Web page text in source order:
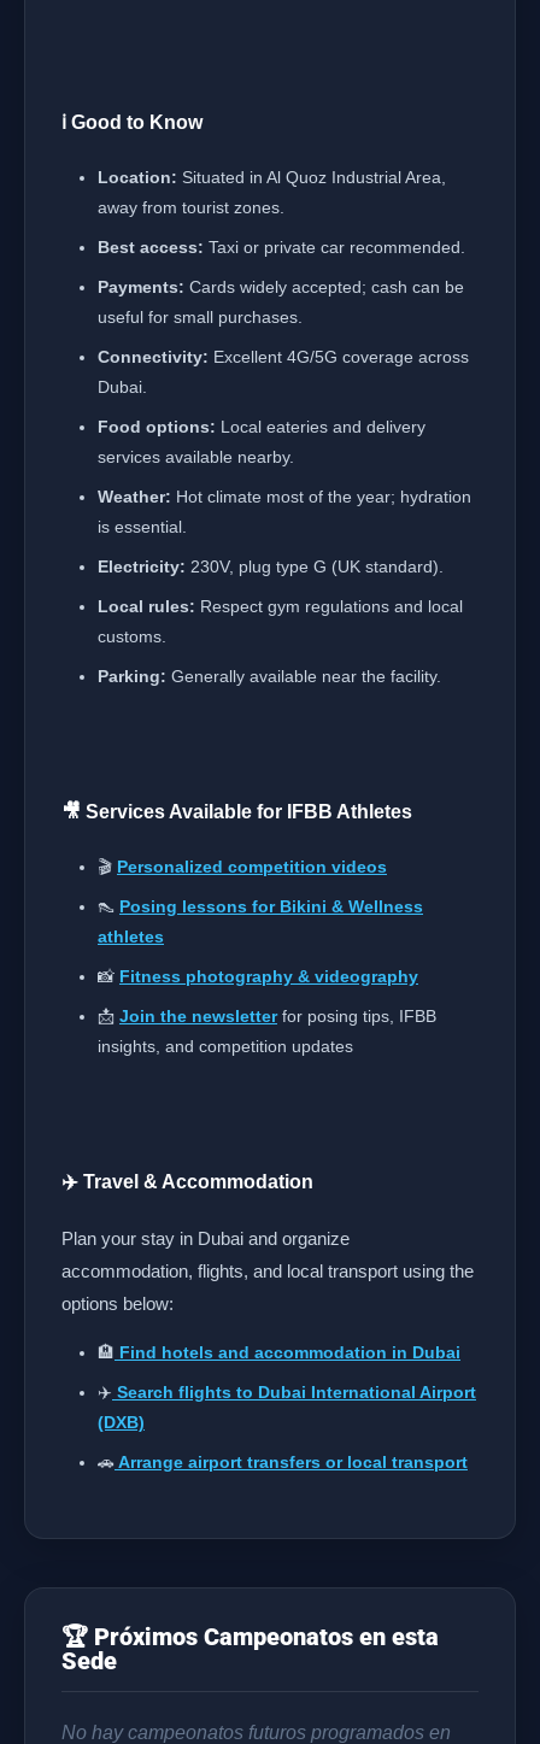
ℹ️ Good to Know
Location: Situated in Al Quoz Industrial Area,
away from tourist zones.
Best access: Taxi or private car recommended.
Payments: Cards widely accepted; cash can be
useful for small purchases.
Connectivity: Excellent 4G/5G coverage across
Dubai.
Food options: Local eateries and delivery
services available nearby.
Weather: Hot climate most of the year; hydration
is essential.
Electricity: 230V, plug type G (UK standard).
Local rules: Respect gym regulations and local
customs.
Parking: Generally available near the facility.
🎥 Services Available for IFBB Athletes
🎬 Personalized competition videos
👠 Posing lessons for Bikini & Wellness
athletes
📸 Fitness photography & videography
📩 Join the newsletterfor posing tips, IFBB
insights, and competition updates
✈️ Travel & Accommodation
Plan your stay in Dubai and organize
accommodation, flights, and local transport using the
options below:
🏨 Find hotels and accommodation in Dubai
✈️ Search flights to Dubai International Airport
(DXB)
🚗 Arrange airport transfers or local transport
🏆 Próximos Campeonatos en esta
Sede
No hay campeonatos futuros programados en